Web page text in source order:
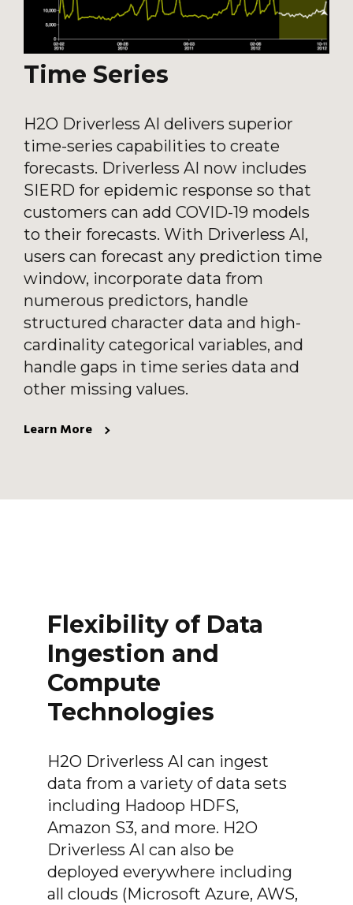
Time Series
H2O Driverless AI delivers superior
time-series capabilities to create
forecasts. Driverless AI now includes
SIERD for epidemic response so that
customers can add COVID-19 models
to their forecasts. With Driverless AI,
users can forecast any prediction time
window, incorporate data from
numerous predictors, handle
structured character data and high-
cardinality categorical variables, and
handle gaps in time series data and
other missing values.
Learn More
Flexibility of Data
Ingestion and
Compute
Technologies
H2O Driverless AI can ingest
data from a variety of data sets
including Hadoop HDFS,
Amazon S3, and more. H2O
Driverless AI can also be
deployed everywhere including
all clouds (Microsoft Azure, AWS,